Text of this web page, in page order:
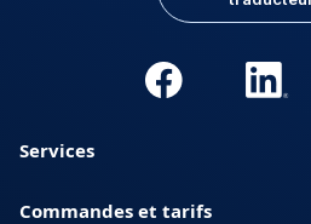
Services
Commandes et tarifs